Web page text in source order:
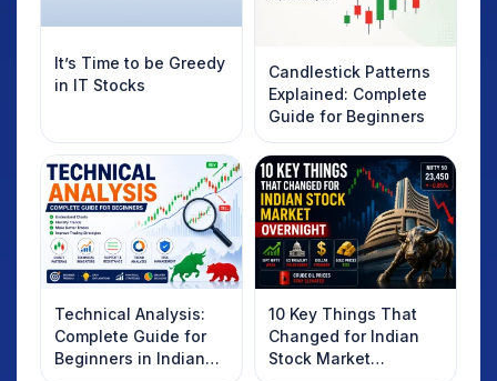
It’s Time to be Greedy
in IT Stocks
Candlestick Patterns
Explained: Complete
Guide for Beginners
Technical Analysis:
Complete Guide for
Beginners in Indian
10 Key Things That
Changed for Indian
Stock Market